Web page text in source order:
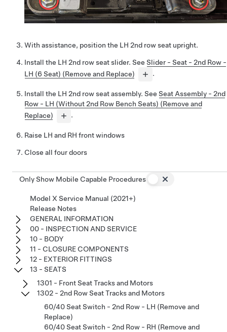
With assistance, position the LH 2nd row seat upright.
Install the LH 2nd row seat slider. See Slider - Seat - 2nd Row -
LH (6 Seat) (Remove and Replace)
.
Install the LH 2nd row seat assembly. See Seat Assembly - 2nd
Row - LH (Without 2nd Row Bench Seats) (Remove and
Replace)
.
Raise LH and RH front windows
Close all four doors
Only Show Mobile Capable Procedures
Model X Service Manual (2021+)
Release Notes
GENERAL INFORMATION
00 - INSPECTION AND SERVICE
10 - BODY
11 - CLOSURE COMPONENTS
12 - EXTERIOR FITTINGS
13 - SEATS
1301 - Front Seat Tracks and Motors
1302 - 2nd Row Seat Tracks and Motors
60/40 Seat Switch - 2nd Row - LH (Remove and
Replace)
60/40 Seat Switch - 2nd Row - RH (Remove and